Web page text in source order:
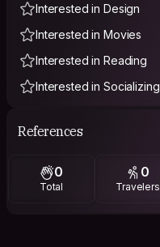
Interested in Design
Interested in Movies
Interested in Reading
Interested in Socializing
References
0
Total
0
Travelers